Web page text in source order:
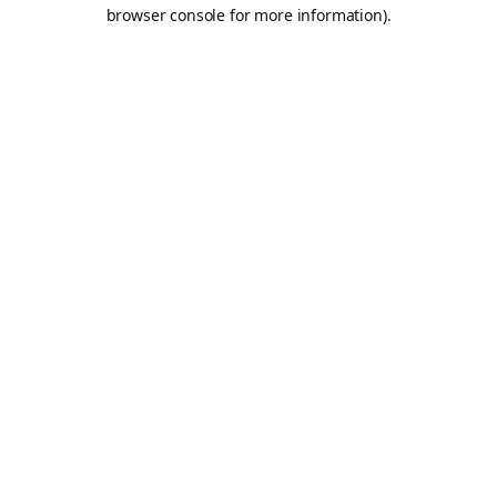
browser console for more information).